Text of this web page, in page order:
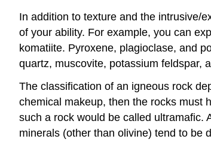
In addition to texture and the intrusive/
of your ability. For example, you can
komatiite. Pyroxene, plagioclase, and
quartz, muscovite, potassium feldspar,
The classification of an igneous rock
chemical makeup, then the rocks must
such a rock would be called ultramafic.
minerals (other than olivine) tend to be